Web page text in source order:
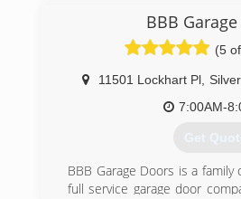
(410)
BBB
(5
11501 Lockhart Pl,
7:00AM-
Get
BBB Garage Doors is a family
full service garage door